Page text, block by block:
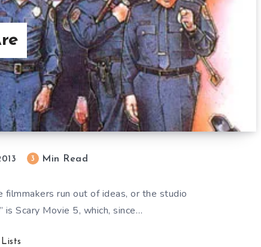
3 Min Read
run out of ideas, or the studio
Scary Movie 5, which, since…